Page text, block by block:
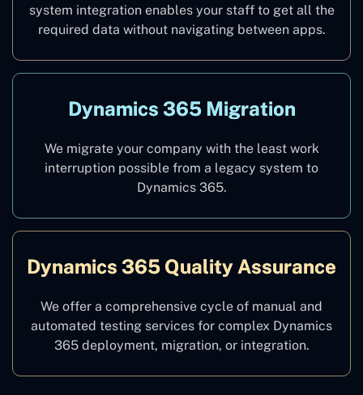
system integration enables your staff to get all the
required data without navigating between apps.
Dynamics 365 Migration
We migrate your company with the least work
interruption possible from a legacy system to
Dynamics 365.
Dynamics 365 Quality Assurance
We offer a comprehensive cycle of manual and
automated testing services for complex Dynamics
365 deployment, migration, or integration.